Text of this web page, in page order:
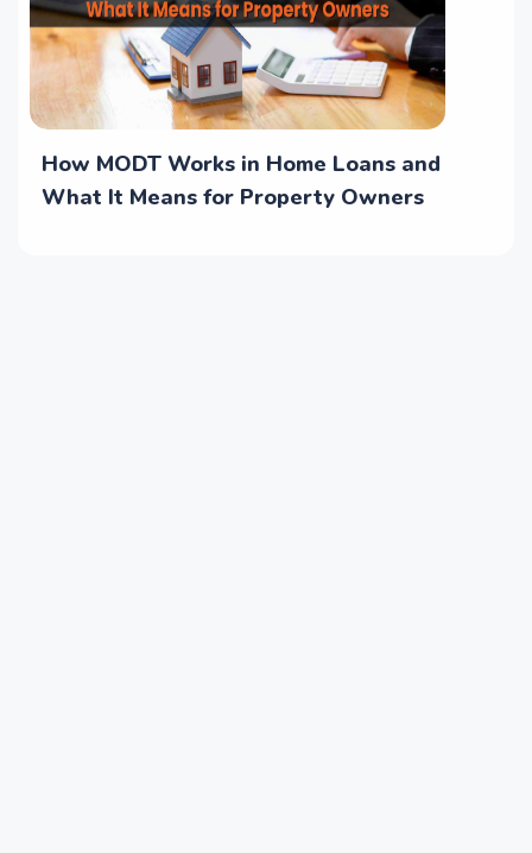
How MODT Works in Home Loans and
What It Means for Property Owners